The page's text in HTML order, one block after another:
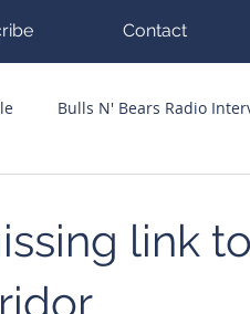
Contact
Bulls N' Bears Radio
link to